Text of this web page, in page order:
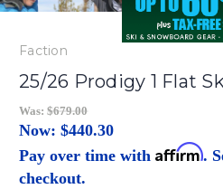
Faction
25/26 Prodigy 1 Flat
Was: $679.00
Now: $440.30
Pay over time with Affirm.
checkout.